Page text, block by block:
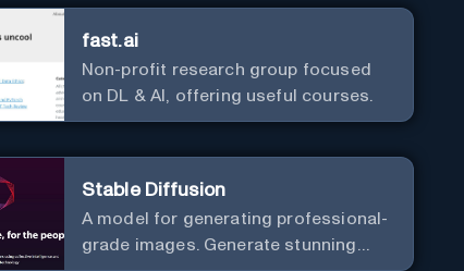
fast.ai
Non-profit research group focused
on DL & AI, offering useful courses.
Stable Diffusion
A model for generating professional-
grade images. Generate stunning